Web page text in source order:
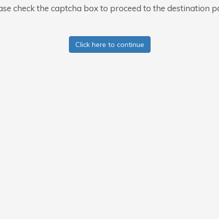
check the captcha box to proceed to the destination
Click here to continue